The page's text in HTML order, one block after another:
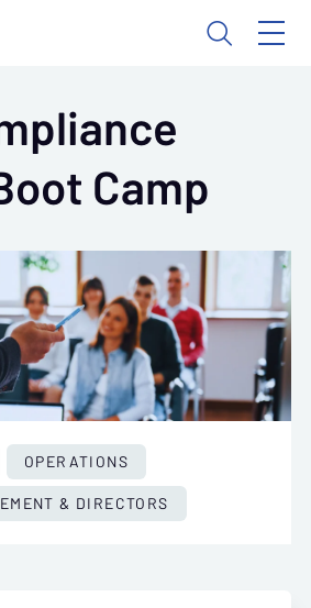
Camp
OPERATIONS
& DIRECTORS